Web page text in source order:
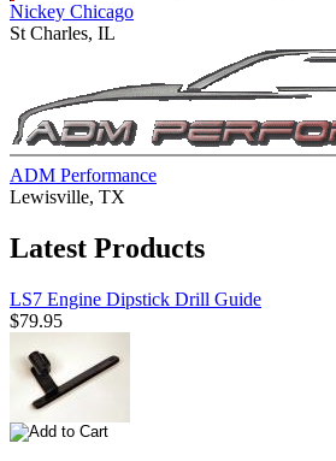
Nickey Chicago
St Charles, IL
ADM Performance
Lewisville, TX
Latest Products
LS7 Engine Dipstick Drill Guide
$79.95